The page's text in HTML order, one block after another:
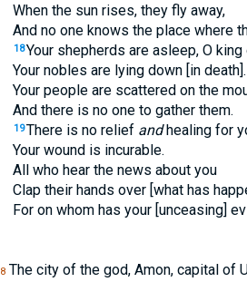
When the sun rises, they fly away,
And no one knows the place where
18Your shepherds are asleep, O
Your nobles are lying down [in death].
Your people are scattered on the
And there is no one to gather them.
19There is no relief andhealing for
Your wound is incurable.
All who hear the news about you
Clap their hands over [what has
For on whom has your [unceasing]
8The city of the god, Amon, capital of